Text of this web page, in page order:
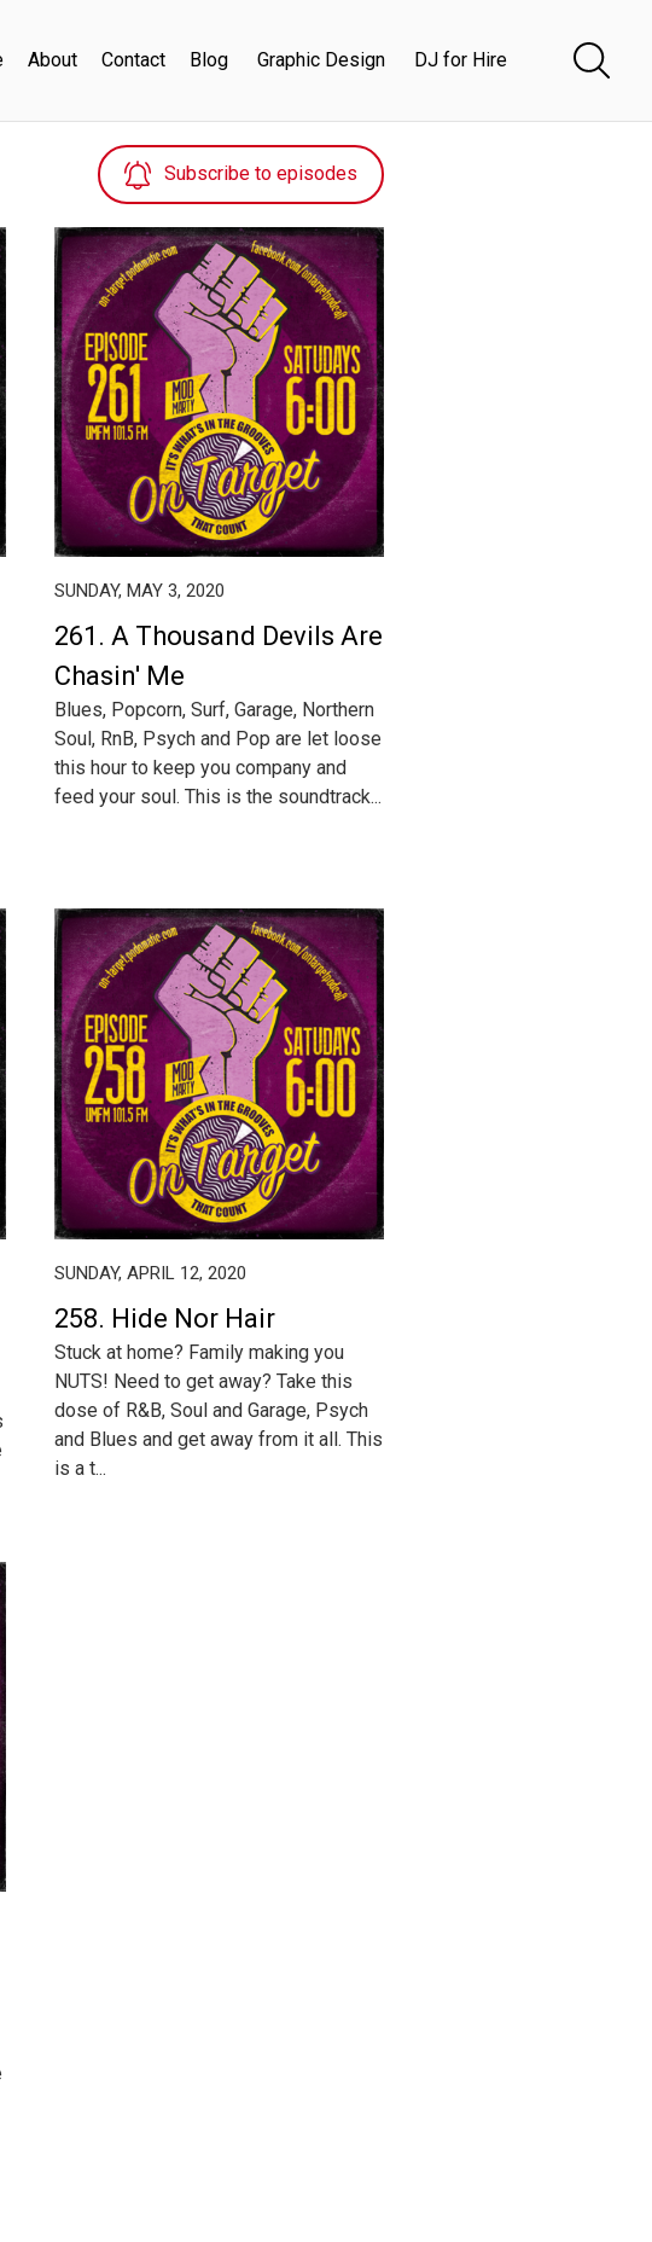
About Contact Blog Graphic Design DJ for Hire
Subscribe to episodes
SUNDAY, MAY 3, 2020
261. A Thousand Devils Are
Chasin' Me
Blues, Popcorn, Surf, Garage, Northern
Soul, RnB, Psych and Pop are let loose
this hour to keep you company and
feed your soul. This is the soundtrack...
SUNDAY, APRIL 12, 2020
258. Hide Nor Hair
Stuck at home? Family making you
NUTS! Need to get away? Take this
dose of R&B, Soul and Garage, Psych
and Blues and get away from it all. This
is a t...